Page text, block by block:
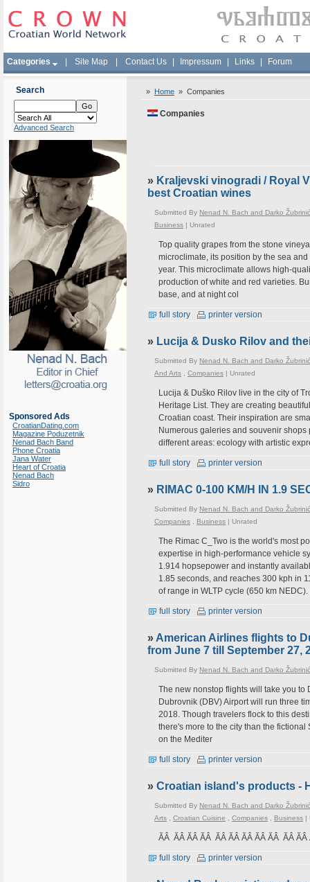
Categories Site Map Contact Us Impressum Links Forum
Search
Advanced Search
Sponsored Ads
CroatianDating.com
Magazine Poduzetnik
Nenad Bach Band
Phone Croatia
Jana Water
Heart of Croatia
Nenad Bach
Sidro
» Home » Companies
Companies
» Kraljevski vinogradi / Royal
best Croatian wines
Submitted By Nenad N. Bach and Darko Žubrinić
Business | Unrated
Top quality grapes from the stone
microclimate, its position by the sea
year. This microclimate allows high-
production of white and red varieties.
base, and at night col
full story printer version
» Lucija & Dusko Rilov and
Submitted By Nenad N. Bach and Darko Žubrinić
And Arts
Companies | Unrated
Lucija & Duško Rilov live in the city of
Heritage List. They are creating
Croatian coast. Their inspiration are
Numerous galeries and souvenir
different areas: ecology with artistic
full story printer version
» RIMAC 0-100 KM/H IN 1.9
Submitted By Nenad N. Bach and Darko Žubrinić
Companies
Business | Unrated
The Rimac C_Two is the world's most
expertise in high-performance vehicle
1.914 hopsepower and instantly
1.85 seconds, and reaches 300 kph in
of range in WLTP cycle (650 km
full story printer version
» American Airlines flights to
from June 7 till September 27,
Submitted By Nenad N. Bach and Darko Žubrinić
The new nonstop flights will take you to
Dubrovnik (DBV) Airport will run three
2018. Though travelers flock to this
there's more to the city than the
on the Mediter
full story printer version
» Croatian island's products -
Submitted By Nenad N. Bach and Darko Žubrinić
Arts
Croatian Cuisine Companies Business |
ĂÂ ĂÂ ĂÂ ĂÂ ĂÂ ĂÂ ĂÂ ĂÂ ĂÂ ĂÂ
full story printer version